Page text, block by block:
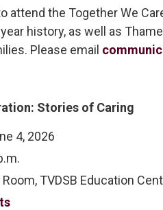
attend the Together We
year history, as well as
Please email
Stories of Caring
4, 2026
TVDSB Education